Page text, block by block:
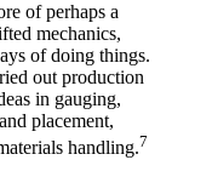
of perhaps a
mechanics,
of doing things.
out production
in gauging,
placement,
handling.7